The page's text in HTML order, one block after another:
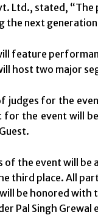
Ltd., stated,
the next
feature
host two major
judges for the
for the event will
of the event will be
third place. All
be honored with
Pal Singh